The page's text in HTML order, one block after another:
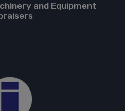
and Equipment